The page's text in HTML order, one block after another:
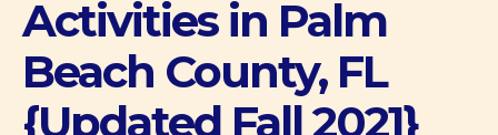
Activities in Palm
Beach County, FL
{Updated Fall 2021}